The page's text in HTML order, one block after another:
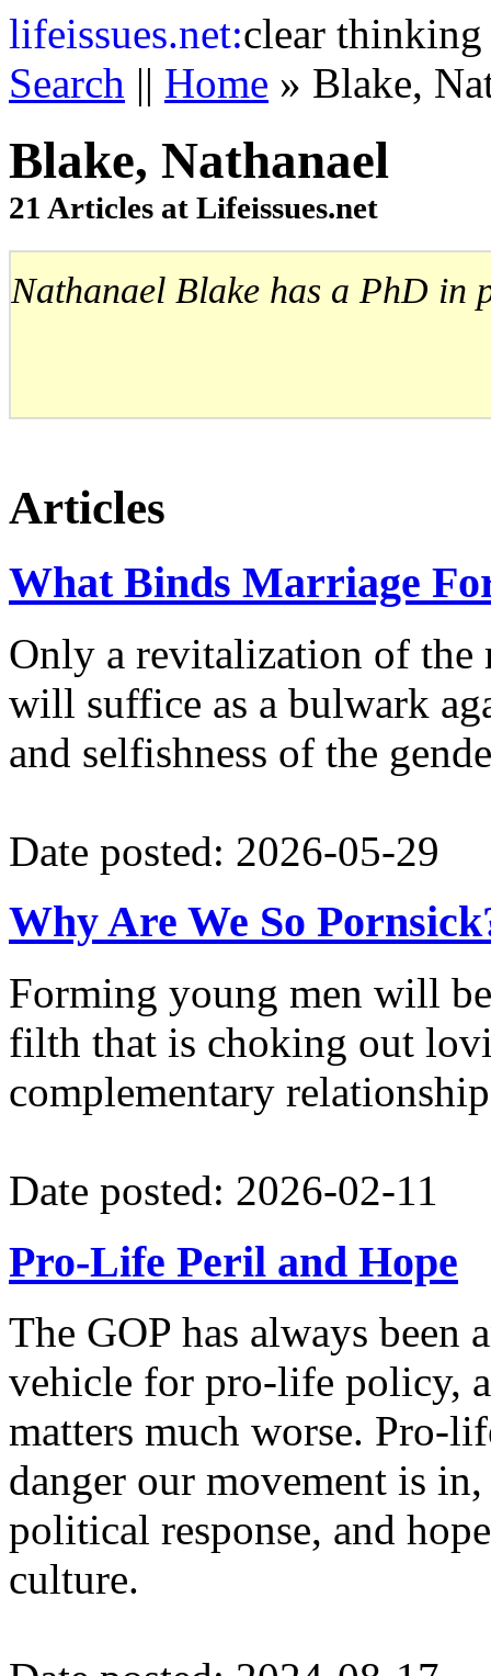
lifeissues.net:clear thinking
Search || Home » Blake,
Blake, Nathanael
21 Articles at Lifeissues.net
Nathanael Blake has a PhD
Articles
What Binds Marriage
Only a revitalization of the
will suffice as a bulwark
and selfishness of the
Date posted: 2026-05-29
Why Are We So
Forming young men will
filth that is choking out
complementary
Date posted: 2026-02-11
Pro-Life Peril and Hope
The GOP has always been
vehicle for pro-life policy,
matters much worse. Pro-
danger our movement is
political response, and
culture.